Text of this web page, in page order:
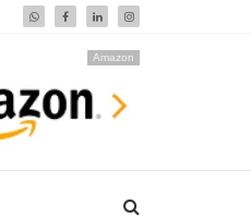
Amazon